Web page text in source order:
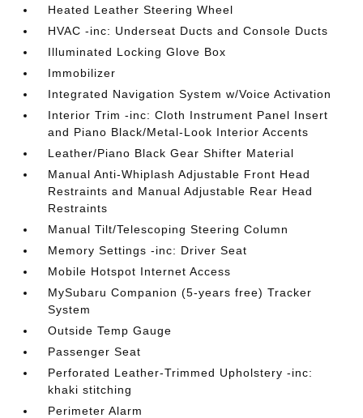
Heated Leather Steering Wheel
HVAC -inc: Underseat Ducts and Console Ducts
Illuminated Locking Glove Box
Immobilizer
Integrated Navigation System w/Voice Activation
Interior Trim -inc: Cloth Instrument Panel Insert
and Piano Black/Metal-Look Interior Accents
Leather/Piano Black Gear Shifter Material
Manual Anti-Whiplash Adjustable Front Head
Restraints and Manual Adjustable Rear Head
Restraints
Manual Tilt/Telescoping Steering Column
Memory Settings -inc: Driver Seat
Mobile Hotspot Internet Access
MySubaru Companion (5-years free) Tracker
System
Outside Temp Gauge
Passenger Seat
Perforated Leather-Trimmed Upholstery -inc:
khaki stitching
Perimeter Alarm